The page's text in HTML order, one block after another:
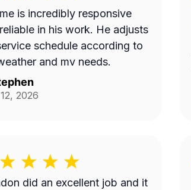
is incredibly responsive
in his work. He adjusts
schedule according to
and my needs.
2026
did an excellent job and it